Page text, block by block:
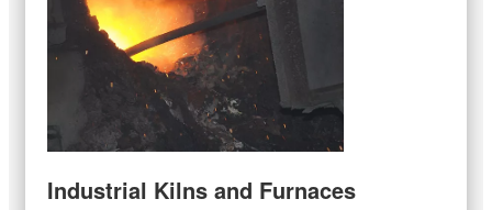
Industrial Kilns and Furnaces